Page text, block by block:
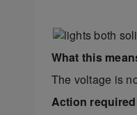
What this
The voltage is
Action required